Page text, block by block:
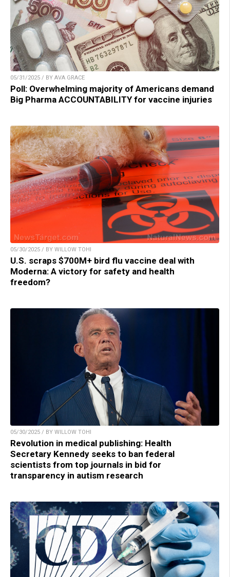
05/31/2025 / BY AVA GRACE
Poll: Overwhelming majority of Americans demand
Big Pharma ACCOUNTABILITY for vaccine injuries
05/30/2025 / BY WILLOW TOHI
U.S. scraps $700M+ bird flu vaccine deal with
Moderna: A victory for safety and health
freedom?
05/30/2025 / BY WILLOW TOHI
Revolution in medical publishing: Health
Secretary Kennedy seeks to ban federal
scientists from top journals in bid for
transparency in autism research